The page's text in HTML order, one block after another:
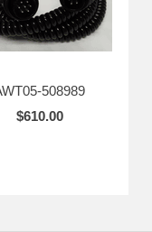
508989
$610.00